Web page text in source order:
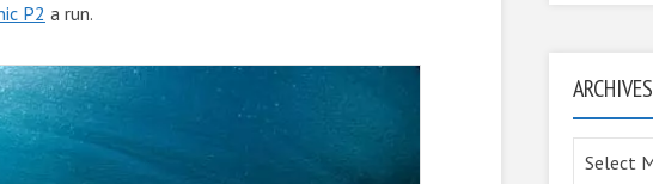
P2 a run.
ARCHIVES